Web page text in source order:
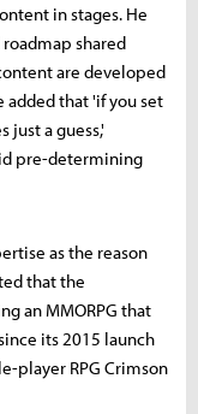
in stages. He
shared
are developed
added that 'if you set
just a guess,'
pre-determining
as the reason
that the
an MMORPG that
its 2015 launch
player RPG Crimson